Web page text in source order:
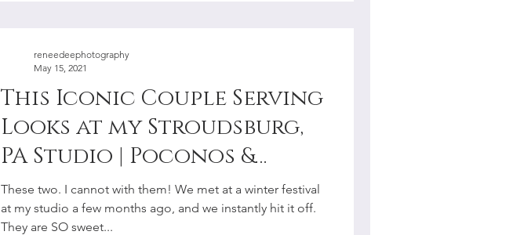
This Iconic Couple Serving
Looks at my Stroudsburg,
PA Studio | Poconos &
Lehigh Valley
Photographer
These two. I cannot with them! We met at a winter festival
at my studio a few months ago, and we instantly hit it off.
They are SO sweet...
reneedeephotography
May 15, 2021